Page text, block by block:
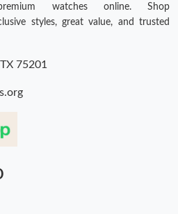
watches online. Shop
styles, great value, and trusted
75201